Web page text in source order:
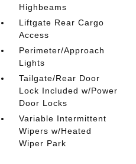
Highbeams
Liftgate Rear Cargo
Access
Perimeter/Approach
Lights
Tailgate/Rear Door
Lock Included w/Power
Door Locks
Variable Intermittent
Wipers w/Heated
Wiper Park